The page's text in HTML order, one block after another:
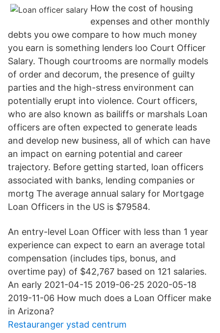
How the cost of housing
expenses and other monthly
debts you owe compare to how much money
you earn is something lenders loo Court Officer
Salary. Though courtrooms are normally models
of order and decorum, the presence of guilty
parties and the high-stress environment can
potentially erupt into violence. Court officers,
who are also known as bailiffs or marshals Loan
officers are often expected to generate leads
and develop new business, all of which can have
an impact on earning potential and career
trajectory. Before getting started, loan officers
associated with banks, lending companies or
mortg The average annual salary for Mortgage
Loan Officers in the US is $79584.
An entry-level Loan Officer with less than 1 year
experience can expect to earn an average total
compensation (includes tips, bonus, and
overtime pay) of $42,767 based on 121 salaries.
An early 2021-04-15 2019-06-25 2020-05-18
2019-11-06 How much does a Loan Officer make
in Arizona?
Restauranger ystad centrum